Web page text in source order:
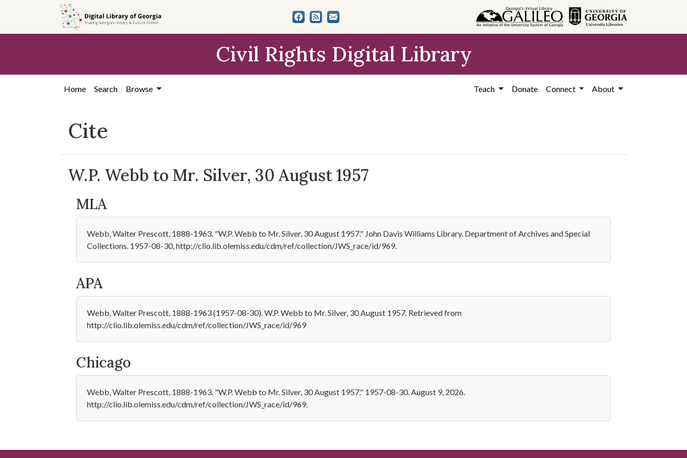
content
Civil Rights Digital Library
Home Search Browse Teach Donate Connect About
Cite
W.P. Webb to Mr. Silver, 30 August 1957
MLA
Webb, Walter Prescott, 1888-1963. "W.P. Webb to Mr. Silver, 30 August 1957." John Davis Williams Library. Department of Archives and Special
Collections. 1957-08-30, http://clio.lib.olemiss.edu/cdm/ref/collection/JWS_race/id/969.
APA
Webb, Walter Prescott, 1888-1963 (1957-08-30). W.P. Webb to Mr. Silver, 30 August 1957. Retrieved from
http://clio.lib.olemiss.edu/cdm/ref/collection/JWS_race/id/969
Chicago
Webb, Walter Prescott, 1888-1963. "W.P. Webb to Mr. Silver, 30 August 1957." 1957-08-30. August 9, 2026.
http://clio.lib.olemiss.edu/cdm/ref/collection/JWS_race/id/969.